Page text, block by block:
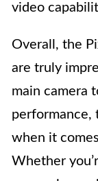
video
Overall, the
are truly
main camera
performance,
when it
Whether